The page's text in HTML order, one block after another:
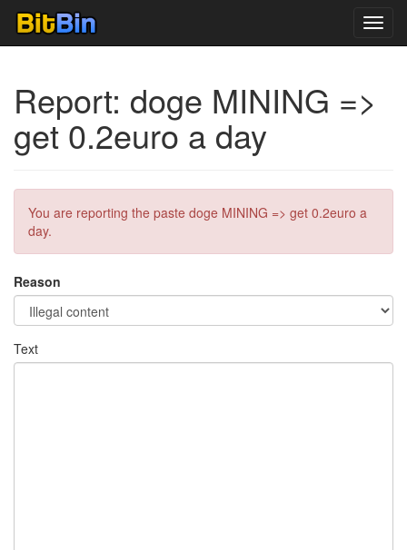
Report: doge MINING =>
get 0.2euro a day
You are reporting the paste doge MINING => get 0.2euro a
day.
Reason
Text